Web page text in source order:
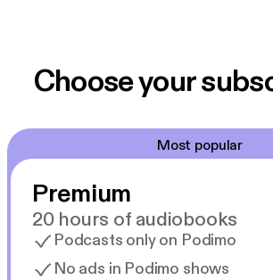
Choose your
Most popular
Premium
20 hours of audiobooks
Podcasts only on Podimo
No ads in Podimo shows